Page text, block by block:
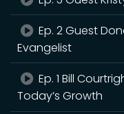
Ep. 2 Guest
Evangelist
Ep. 1 Bill
Today’s Growth